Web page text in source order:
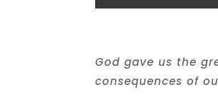
God gave us the
consequences of